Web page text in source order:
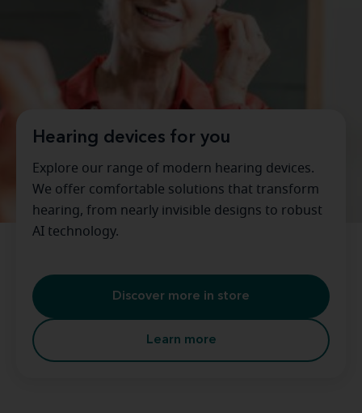
Hearing devices for you
Explore our range of modern hearing devices.
We offer comfortable solutions that transform
hearing, from nearly invisible designs to robust
AI technology.
Discover more in store
Learn more